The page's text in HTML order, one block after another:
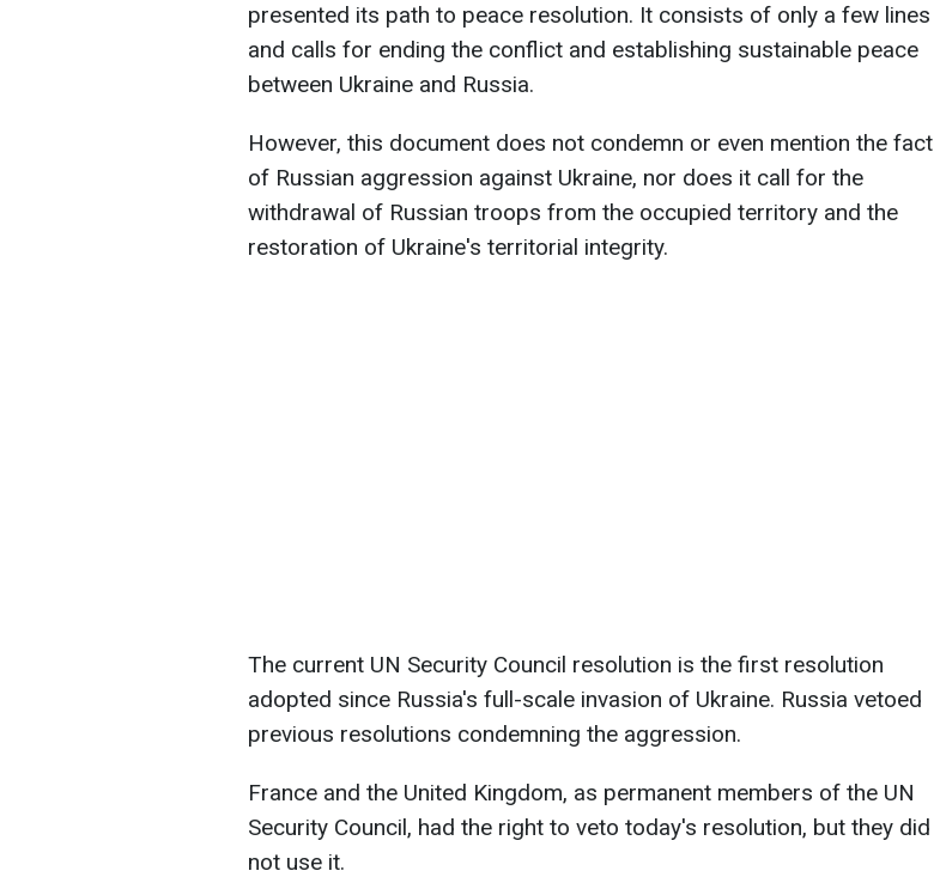
presented its path to peace resolution. It consists of only a few lines
and calls for ending the conflict and establishing sustainable peace
between Ukraine and Russia.
However, this document does not condemn or even mention the fact
of Russian aggression against Ukraine, nor does it call for the
withdrawal of Russian troops from the occupied territory and the
restoration of Ukraine's territorial integrity.
The current UN Security Council resolution is the first resolution
adopted since Russia's full-scale invasion of Ukraine. Russia vetoed
previous resolutions condemning the aggression.
France and the United Kingdom, as permanent members of the UN
Security Council, had the right to veto today's resolution, but they did
not use it.